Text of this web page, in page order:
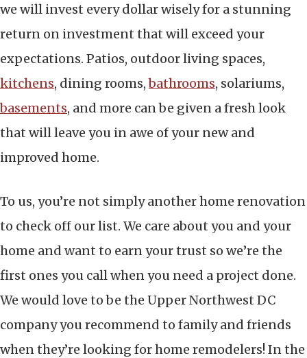
we will invest every dollar wisely for a stunning
return on investment that will exceed your
expectations. Patios, outdoor living spaces,
kitchens, dining rooms,bathrooms, solariums,
basements, and more can be given a fresh look
that will leave you in awe of your new and
improved home.
To us, you’re not simply another home renovation
to check off our list. We care about you and your
home and want to earn your trust so we’re the
first ones you call when you need a project done.
We would love to be the Upper Northwest DC
company you recommend to family and friends
when they’re looking for home remodelers! In the